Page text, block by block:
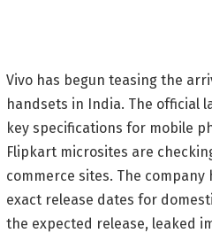
Vivo has begun teasing the
handsets in India. The official
key specifications for mobile
Flipkart microsites are
commerce sites. The
exact release dates for
the expected release, leaked